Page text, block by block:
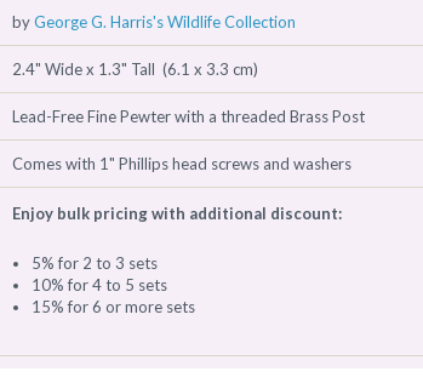
byGeorge G. Harris's Wildlife Collection
2.4" Wide x 1.3" Tall (6.1 x 3.3 cm)
Lead-Free Fine Pewter with a threaded Brass Post
Comes with 1" Phillips head screws and washers
Enjoy bulk pricing with additional discount:
5% for 2 to 3 sets
10% for 4 to 5 sets
15% for 6 or more sets